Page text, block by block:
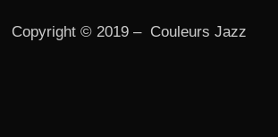
Copyright © 2019 – Couleurs Jazz